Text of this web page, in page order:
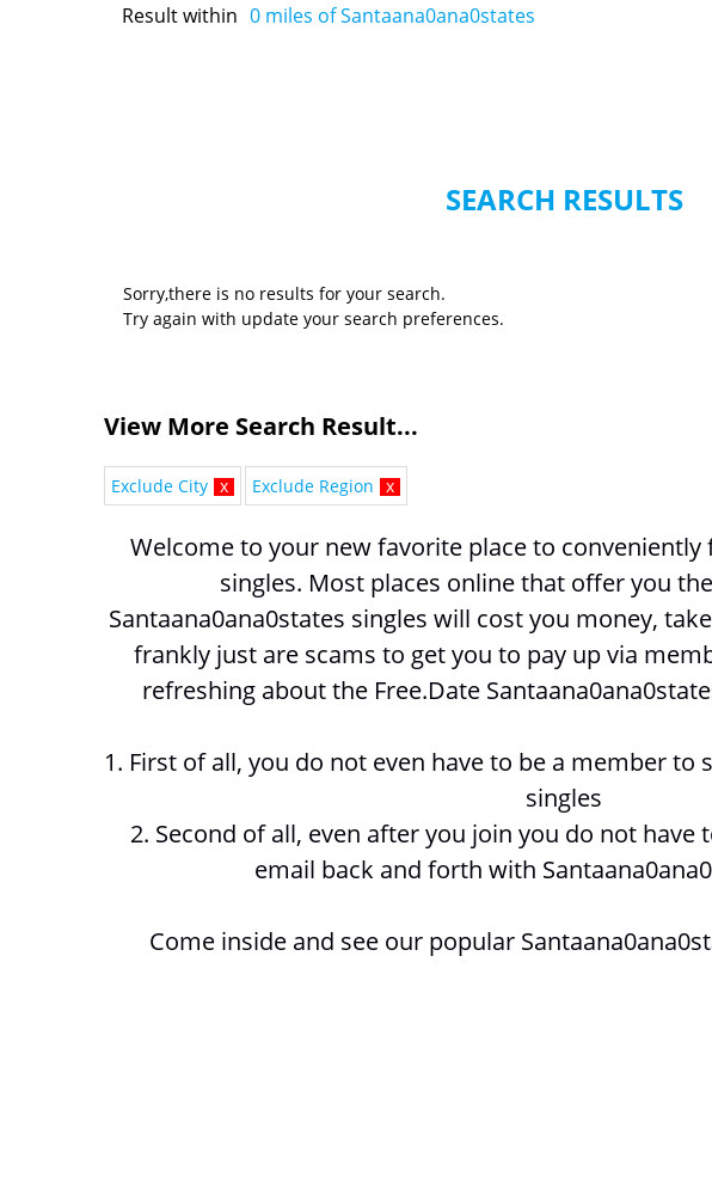
Result within 0 miles of Santaana0ana0states
SEARCH RESULTS
Sorry,there is no results for your search.
Try again with update your search preferences.
View More Search Result...
Exclude City x Exclude Region x
Welcome to your new favorite place to conveniently
Santaana0ana0states singles will cost you money,
frankly just are scams to get you to pay up via
refreshing about the Free.Date
1. First of all, you do not even have to be a member to
singles
2. Second of all, even after you join you do not
email back and forth with
Come inside and see our popular